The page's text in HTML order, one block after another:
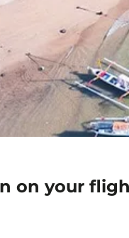
on your